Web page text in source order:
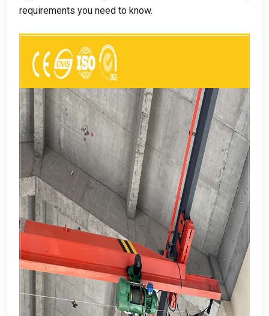
requirements you need to know.